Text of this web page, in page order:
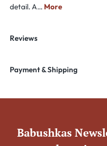
detail. A… More
Reviews
Payment & Shipping
Babushkas